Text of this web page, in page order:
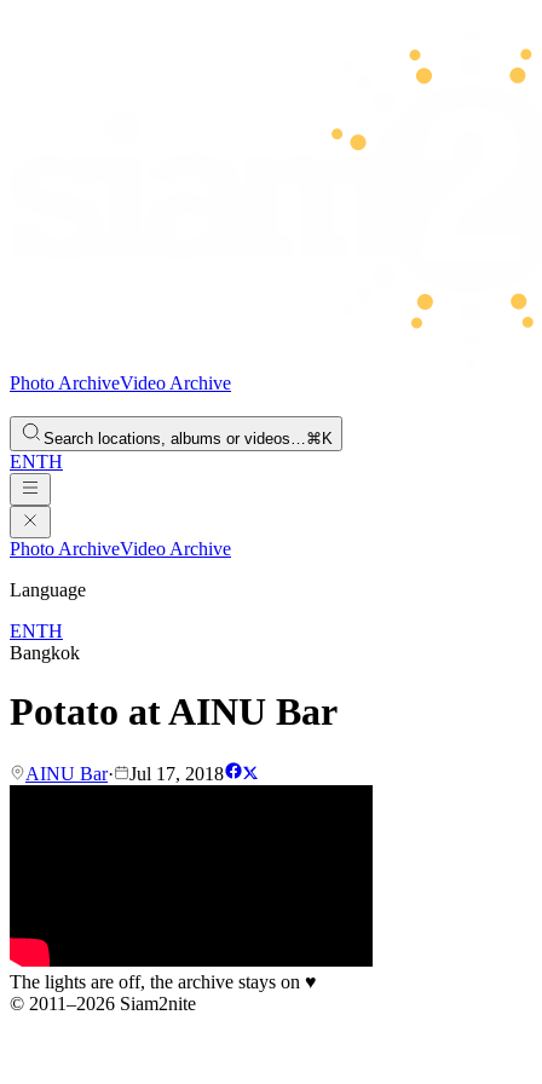
Photo ArchiveVideo Archive
Search locations, albums or videos…⌘K
ENTH
Photo ArchiveVideo Archive
Language
ENTH
Bangkok
Potato at AINU Bar
AINU Bar· Jul 17, 2018
The lights are off, the archive stays on ♥
© 2011–2026 Siam2nite